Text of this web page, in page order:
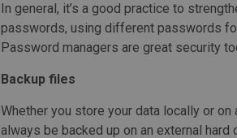
In general, it’s a good practice to
passwords, using different passwords
Password managers are great security
Backup files
Whether you store your data locally or
always be backed up on an external